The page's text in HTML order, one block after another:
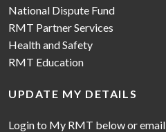
National Dispute Fund
RMT Partner Services
Health and Safety
RMT Education
UPDATE MY DETAILS
Login to My RMT below or email